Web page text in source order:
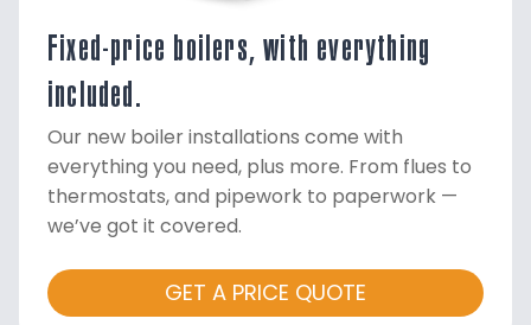
Fixed-price boilers, with everything
included.
Our new boiler installations come with
everything you need, plus more. From flues to
thermostats, and pipework to paperwork —
we’ve got it covered.
GET A PRICE QUOTE